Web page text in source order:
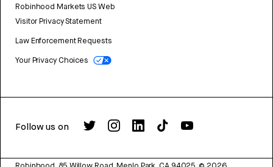
Robinhood Markets US Web
Visitor Privacy Statement
Law Enforcement Requests
Your Privacy Choices
Follow us on